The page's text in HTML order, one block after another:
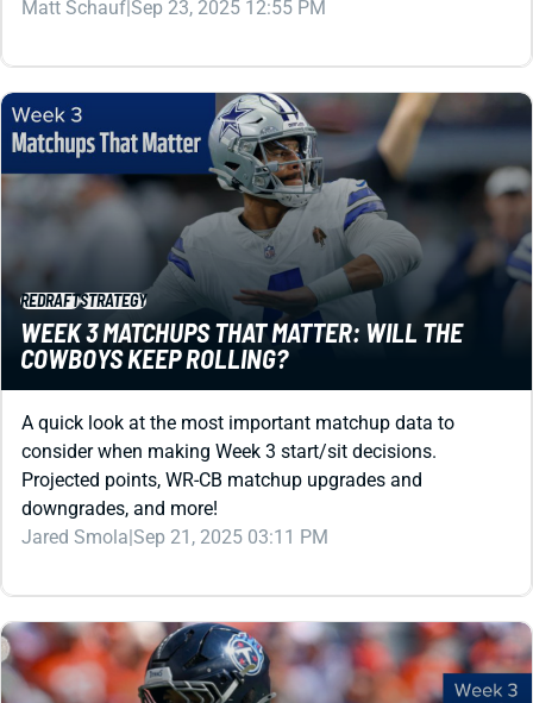
Matt Schauf|Sep 23, 2025 12:55 PM
REDRAFTSTRATEGY
WEEK 3 MATCHUPS THAT MATTER: WILL THE
COWBOYS KEEP ROLLING?
A quick look at the most important matchup data to
consider when making Week 3 start/sit decisions.
Projected points, WR-CB matchup upgrades and
downgrades, and more!
Jared Smola|Sep 21, 2025 03:11 PM